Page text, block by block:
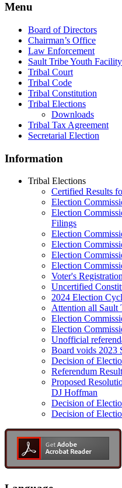
Menu
Board of Directors
Chairman’s Office
Law Enforcement
Sault Tribe Youth Facility
Tribal Court
Tribal Code
Tribal Constitution
Tribal Elections
Downloads
Tribal Tax Agreement
Secretarial Election
Information
Tribal Elections
Certified Results
Election
Election
Filings
Election
Election
Election
Election
Voter's
Uncertified
2024 Election
Attention all Sault
Election
Election
Unofficial
Board voids 2023
Decision of
Referendum
Proposed
DJ Hoffman
Decision of
Decision of